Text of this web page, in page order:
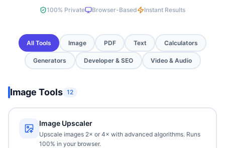
100% Private Browser-Based Instant Results
All Tools Image PDF Text Calculators
Generators Developer & SEO Video & Audio
Image Tools 12
Image Upscaler
Upscale images 2× or 4× with advanced algorithms. Runs
100% in your browser.